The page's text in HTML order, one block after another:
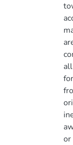
or